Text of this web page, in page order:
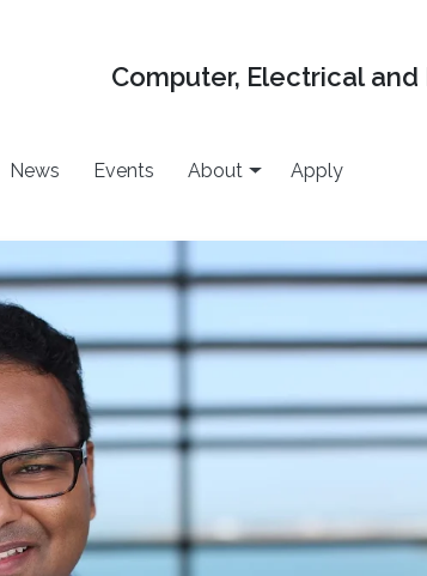
Computer, Electrical
News Events About Apply